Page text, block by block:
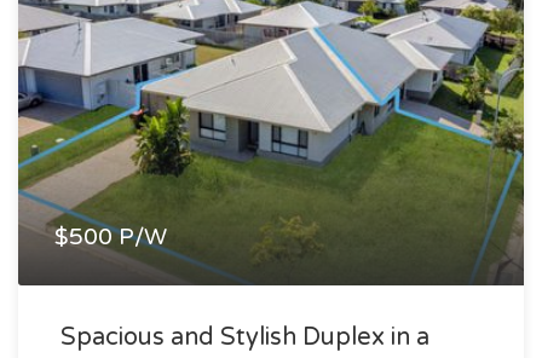
$500 P/W
Spacious and Stylish Duplex in a